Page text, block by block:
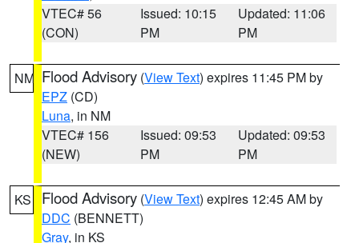
VTEC# 56
(CON)
Issued: 10:15
PM
Updated: 11:06
PM
NM Flood Advisory (View Text) expires 11:45 PM by
EPZ (CD)
Luna, in NM
VTEC# 156
(NEW)
Issued: 09:53
PM
Updated: 09:53
PM
KS Flood Advisory (View Text) expires 12:45 AM by
DDC (BENNETT)
Gray, in KS